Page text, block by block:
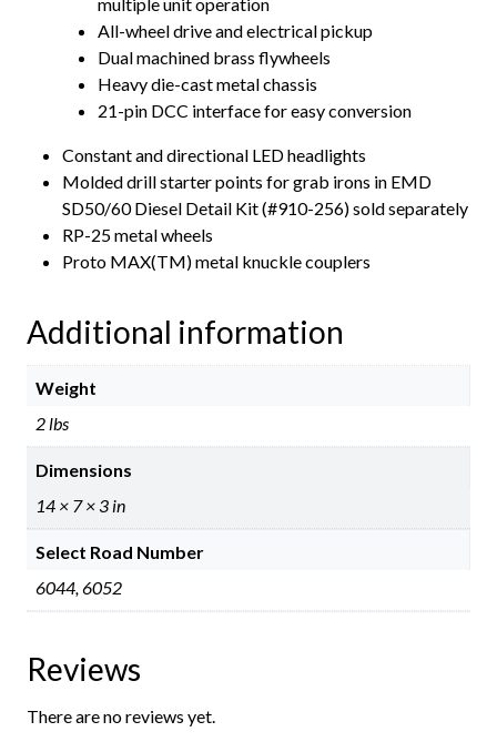
All-wheel drive and electrical pickup
Dual machined brass flywheels
Heavy die-cast metal chassis
21-pin DCC interface for easy conversion
Constant and directional LED headlights
Molded drill starter points for grab irons in EMD
SD50/60 Diesel Detail Kit (#910-256) sold separately
RP-25 metal wheels
Proto MAX(TM) metal knuckle couplers
Additional information
Weight
2 lbs
Dimensions
14 × 7 × 3 in
Select Road Number
6044, 6052
Reviews
There are no reviews yet.